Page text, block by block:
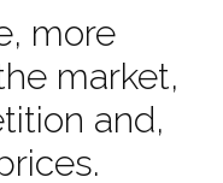
more
market,
and,